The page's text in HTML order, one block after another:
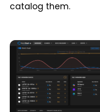
catalog them.